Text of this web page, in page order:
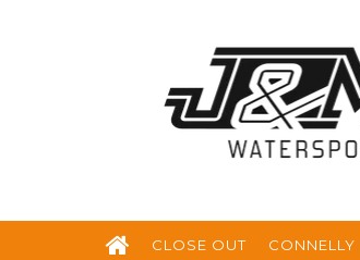
CLOSE OUT CONNELLY